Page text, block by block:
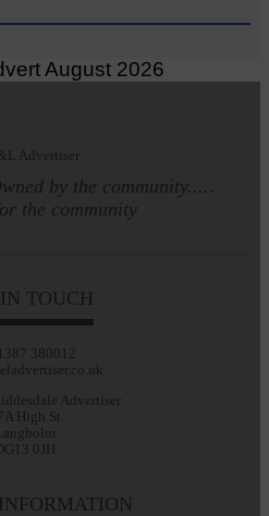
by the community.....
the community
TOUCH
380012
Advertiser
High St
0JH